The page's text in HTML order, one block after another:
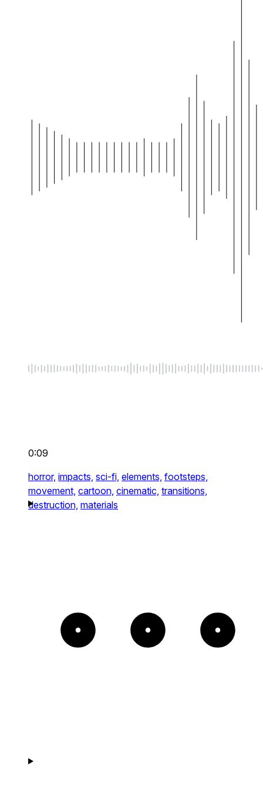
0:09
horror, impacts, sci-fi, elements, footsteps,
movement, cartoon, cinematic, transitions,
destruction, materials